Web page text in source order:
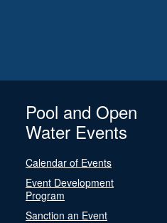
Pool and Open
Water Events
Calendar of Events
Event Development
Program
Sanction an Event